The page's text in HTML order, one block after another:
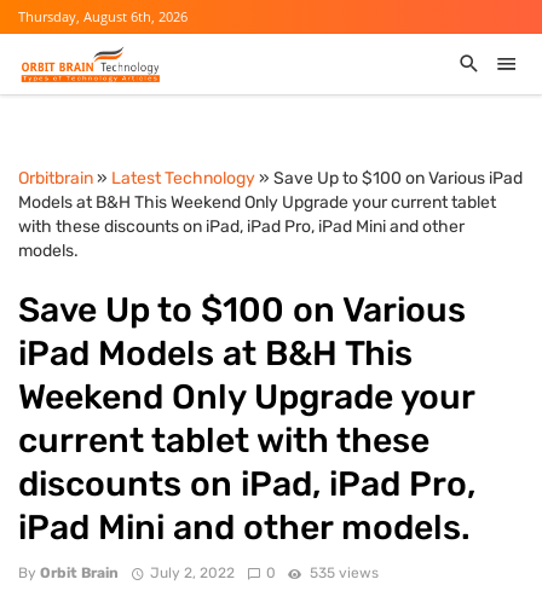
Thursday, August 6th, 2026
Orbitbrain» Latest Technology» Save Up to $100 on Various iPad
Models at B&H This Weekend Only Upgrade your current tablet
with these discounts on iPad, iPad Pro, iPad Mini and other
models.
Save Up to $100 on Various
iPad Models at B&H This
Weekend Only Upgrade your
current tablet with these
discounts on iPad, iPad Pro,
iPad Mini and other models.
By Orbit Brain July 2, 2022 0 535 views